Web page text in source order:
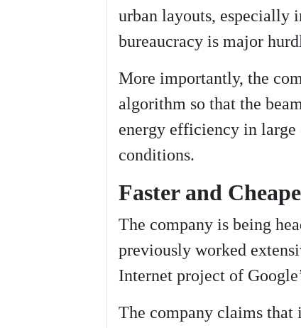
urban layouts, especially
bureaucracy is major
More importantly, the
algorithm so that the
energy efficiency in
conditions.
Faster and
The company is being
previously worked
Internet project of
The company claims that